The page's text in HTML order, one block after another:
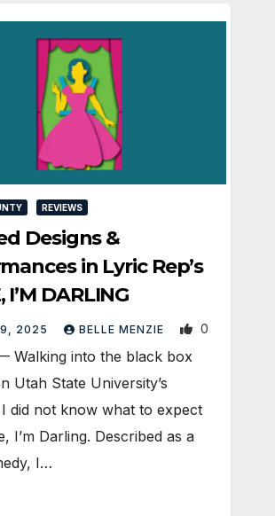
REVIEWS
Designs &
in Lyric Rep’s
I’M DARLING
2025 BELLE MENZIE 0
Walking into the black box
Utah State University’s
did not know what to expect
I’m Darling. Described as a
I…